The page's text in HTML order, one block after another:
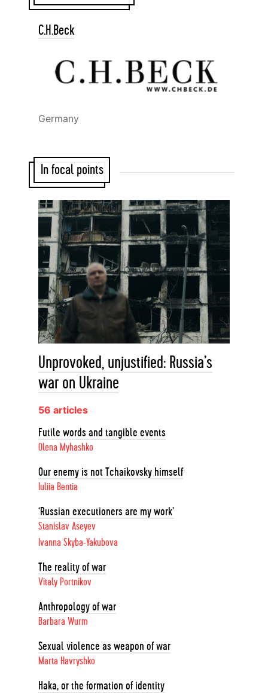
C.H.Beck
Germany
In focal points
Unprovoked, unjustified: Russia’s
war on Ukraine
56 articles
Futile words and tangible events
Olena Myhashko
Our enemy is not Tchaikovsky himself
Iuliia Bentia
‘Russian executioners are my work’
Stanislav Aseyev
Ivanna Skyba-Yakubova
The reality of war
Vitaly Portnikov
Anthropology of war
Barbara Wurm
Sexual violence as weapon of war
Marta Havryshko
Haka, or the formation of identity